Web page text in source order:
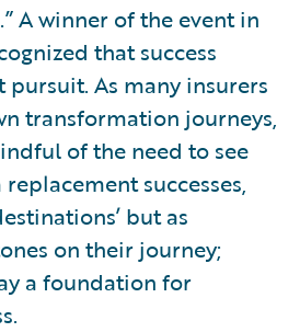
A winner of the event in
that success
As many insurers
transformation journeys,
of the need to see
successes,
but as
on their journey;
a foundation for